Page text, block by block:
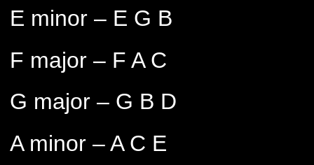
E minor – E G B
F major – F A C
G major – G B D
A minor – A C E